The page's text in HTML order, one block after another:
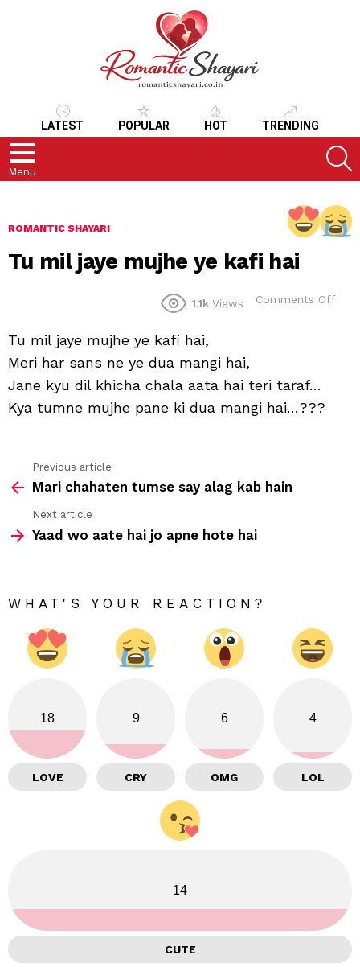
LATEST POPULAR HOT TRENDING
Menu
ROMANTIC SHAYARI
Tu mil jaye mujhe ye kafi hai
1.1k Views Comments Off
Tu mil jaye mujhe ye kafi hai,
Meri har sans ne ye dua mangi hai,
Jane kyu dil khicha chala aata hai teri taraf…
Kya tumne mujhe pane ki dua mangi hai…???
more
Previous article
Mari chahaten tumse say alag kab hain
Next article
Yaad wo aate hai jo apne hote hai
WHAT'S YOUR REACTION?
18
LOVE
9
CRY
6
OMG
4
LOL
14
CUTE